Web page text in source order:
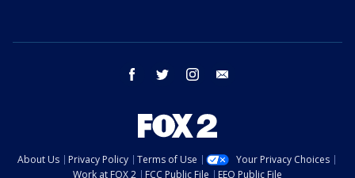
facebook twitter instagram
About Us Privacy Policy Terms of Use
Your Privacy Choices
Work at FOX 2
FCC Public File EEO Public File